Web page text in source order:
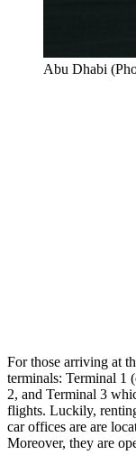
Abu Dhabi
For those arriving at
terminals: Terminal 1
2, and Terminal 3
flights. Luckily,
car offices are are
Moreover, they are